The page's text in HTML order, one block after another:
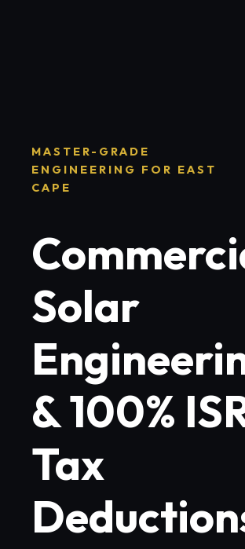
MASTER-GRADE
ENGINEERING FOR EAST
CAPE
Solar
& 100%
Tax